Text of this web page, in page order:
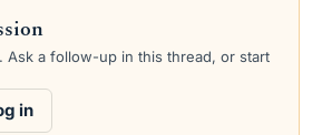
Ask a follow-up in this thread, or start
in